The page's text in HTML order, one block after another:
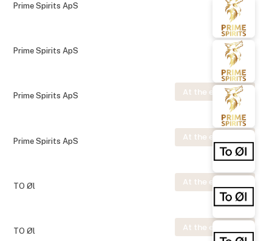
Prime Spirits ApS
Prime Spirits ApS
At the exhibition
Prime Spirits ApS
At the exhibition
Prime Spirits ApS
At the exhibition
TO Øl
At the exhibition
TO Øl